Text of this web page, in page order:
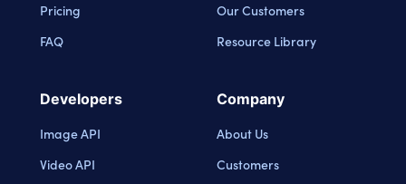
Pricing
FAQ
Our Customers
Resource Library
Developers
Image API
Video API
Company
About Us
Customers